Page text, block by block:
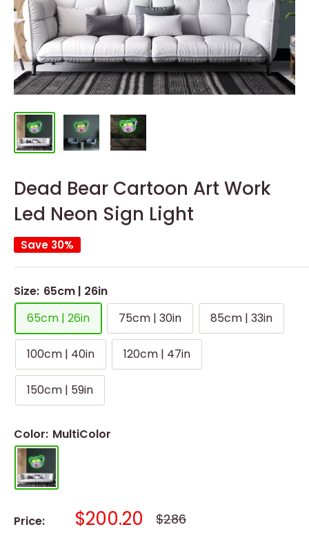
Dead Bear Cartoon Art Work
Led Neon Sign Light
Save 30%
Size: 65cm | 26in
65cm | 26in
75cm | 30in 85cm | 33in
100cm | 40in 120cm | 47in
150cm | 59in
Color: MultiColor
Price: Sale
$200.20 Regular
price
$286